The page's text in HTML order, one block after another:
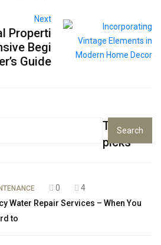
Next
Properti
Begi
Guide
Top
picks
0
4
Water Repair Services – When You
to